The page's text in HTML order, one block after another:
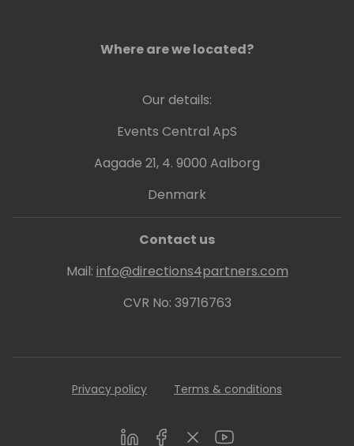
Where are we located?
Our details:
Events Central ApS
Aagade 21, 4. 9000 Aalborg
Denmark
Contact us
Mail: info@directions4partners.com
CVR No: 39716763
Privacy policy Terms & conditions
LinkedInFacebookTwitterYoutube